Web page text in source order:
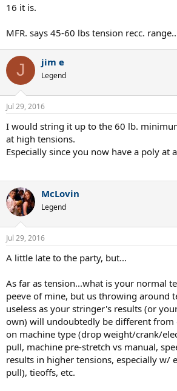
16 it is.
MFR. says 45-60 lbs tension recc.
J jim e
Legend
Jul 29, 2016
I would string it up to the 60 lb.
at high tensions.
Especially since you now have a poly at
McLovin
Legend
Jul 29, 2016
A little late to the party, but...
As far as tension...what is your normal
peeve of mine, but us throwing around
useless as your stringer's results (or
own) will undoubtedly be different from
on machine type (drop weight/crank/
pull, machine pre-stretch vs manual,
results in higher tensions, especially w/
pull), tieoffs, etc.